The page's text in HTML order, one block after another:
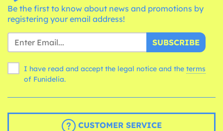
Be the first to know about news and promotions by
registering your email address!
SUBSCRIBE
I have read and accept the legal notice and the terms
of Funidelia.
CUSTOMER SERVICE